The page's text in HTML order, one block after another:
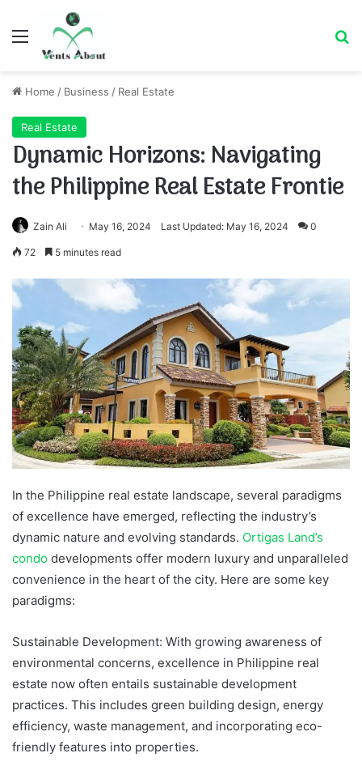
Menu
Home / Business / Real Estate
Real Estate
Dynamic Horizons: Navigating
the Philippine Real Estate Frontie
Zain Ali May 16, 2024 Last Updated: May 16, 2024 0
72 5 minutes read
In the Philippine real estate landscape, several paradigms
of excellence have emerged, reflecting the industry’s
dynamic nature and evolving standards. Ortigas Land’s
condo developments offer modern luxury and unparalleled
convenience in the heart of the city. Here are some key
paradigms:
Sustainable Development: With growing awareness of
environmental concerns, excellence in Philippine real
estate now often entails sustainable development
practices. This includes green building design, energy
efficiency, waste management, and incorporating eco-
friendly features into properties.